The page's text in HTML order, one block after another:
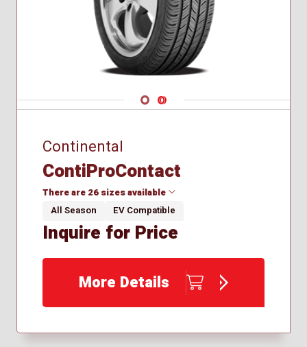
Navigate 1
Navigate 2
Continental
ContiProContact
There are 26 sizes available
155/60R15
215/50R17
225/40R18
All Season EV Compatible
Inquire for Price
More Details